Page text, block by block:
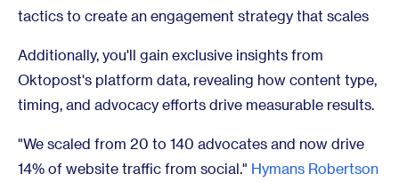
tactics to create an engagement strategy that scales
Additionally, you'll gain exclusive insights from
Oktopost's platform data, revealing how content type,
timing, and advocacy efforts drive measurable results.
"We scaled from 20 to 140 advocates and now drive
14% of website traffic from social." Hymans Robertson